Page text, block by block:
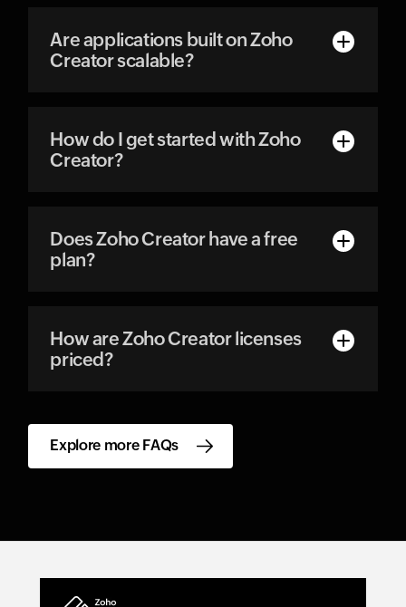
Are applications built on Zoho
Creator scalable?
How do I get started with Zoho
Creator?
Does Zoho Creator have a free
plan?
How are Zoho Creator licenses
priced?
Explore more FAQs